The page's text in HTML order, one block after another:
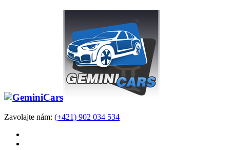
Zavolajte nám: (+421) 902 034 534